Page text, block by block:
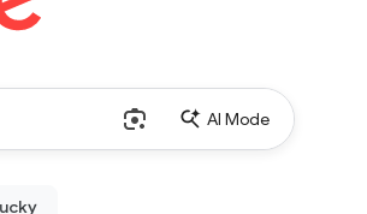
AI Mode